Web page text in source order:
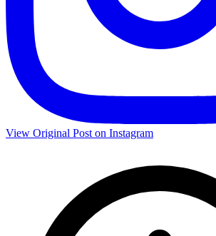
View Original Post on Instagram